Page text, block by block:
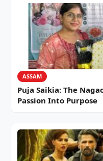
ASSAM
Puja Saikia: The
Passion Into Purpose